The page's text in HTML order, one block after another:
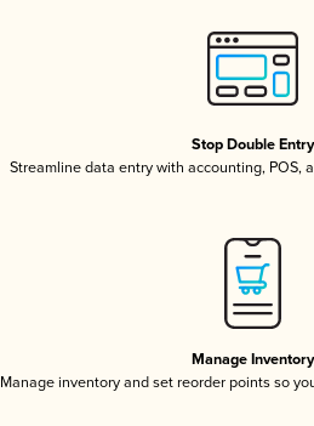
Stop Double Entry
Streamline data entry with accounting, POS,
Manage Inventory
Manage inventory and set reorder points so